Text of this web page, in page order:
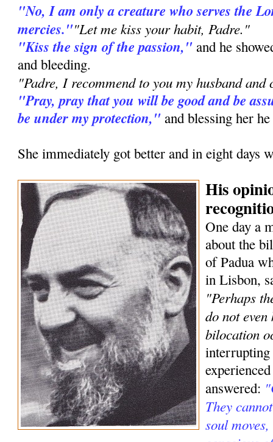
"No, I am only a creature who serves the
mercies.""Let me kiss your habit, Padre."
"Kiss the sign of the passion," and he
and bleeding.
"Padre, I recommend to you my husband and
"Pray, pray that you will be good and be
be under my protection," and blessing her
She immediately got better and in eight days
His
One day a
about the
of Padua
in Lisbon,
"Perhaps
do not
bilocation
answered:
They
soul